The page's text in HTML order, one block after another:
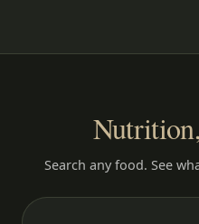
Search any food. See